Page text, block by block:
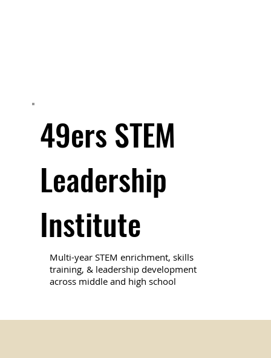
49ers STEM
Leadership
Institute
Multi-year STEM enrichment, skills
training, & leadership development
across middle and high school